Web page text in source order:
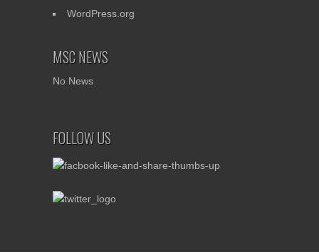
WordPress.org
MSC NEWS
No News
FOLLOW US